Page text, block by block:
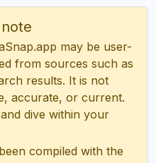
may be user-
from sources such as
results. It is not
accurate, or current.
dive within your
compiled with the